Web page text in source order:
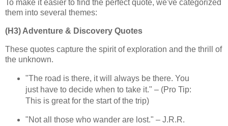
To make it easier to find the perfect quote, we've categorized
them into several themes:
(H3) Adventure & Discovery Quotes
These quotes capture the spirit of exploration and the thrill of
the unknown.
"The road is there, it will always be there. You
just have to decide when to take it." – (Pro Tip:
This is great for the start of the trip)
"Not all those who wander are lost." – J.R.R.